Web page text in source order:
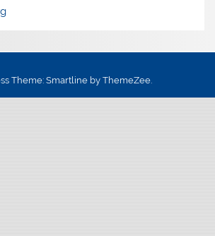
Theme: Smartline by ThemeZee.